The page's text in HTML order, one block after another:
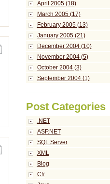
April 2005 (18)
March 2005 (17)
February 2005 (13)
January 2005 (21)
December 2004 (10)
November 2004 (5)
October 2004 (3)
September 2004 (1)
Post Categories
.NET
ASP.NET
SQL Server
XML
Blog
C#